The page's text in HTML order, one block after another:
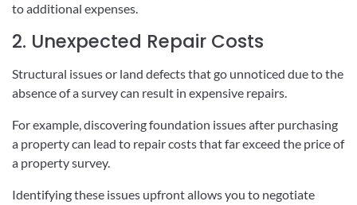
to additional expenses.
2. Unexpected Repair Costs
Structural issues or land defects that go unnoticed due to the
absence of a survey can result in expensive repairs.
For example, discovering foundation issues after purchasing
a property can lead to repair costs that far exceed the price of
a property survey.
Identifying these issues upfront allows you to negotiate